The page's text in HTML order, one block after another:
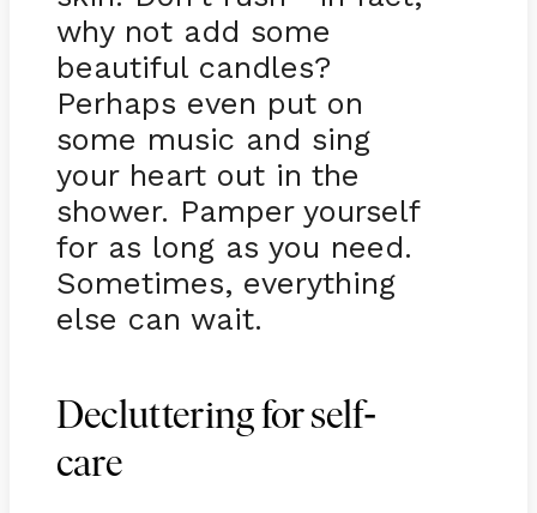
why not add some
beautiful candles?
Perhaps even put on
some music and sing
your heart out in the
shower. Pamper yourself
for as long as you need.
Sometimes, everything
else can wait.
Decluttering for self-
care